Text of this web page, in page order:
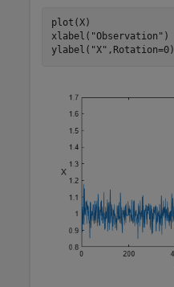
plot(X)
xlabel( "Observation" )
ylabel( "X" ,Rotation=0)